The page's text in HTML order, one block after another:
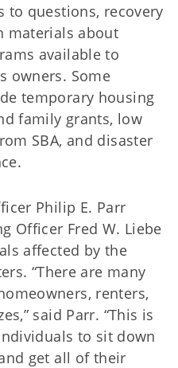
to questions, recovery
materials about
available to
owners. Some
temporary housing
family grants, low
SBA, and disaster
Philip E. Parr
Officer Fred W. Liebe
affected by the
“There are many
renters,
said Parr. “This is
to sit down
get all of their